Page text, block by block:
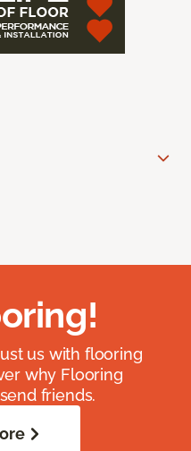
us with flooring
why Flooring
friends.